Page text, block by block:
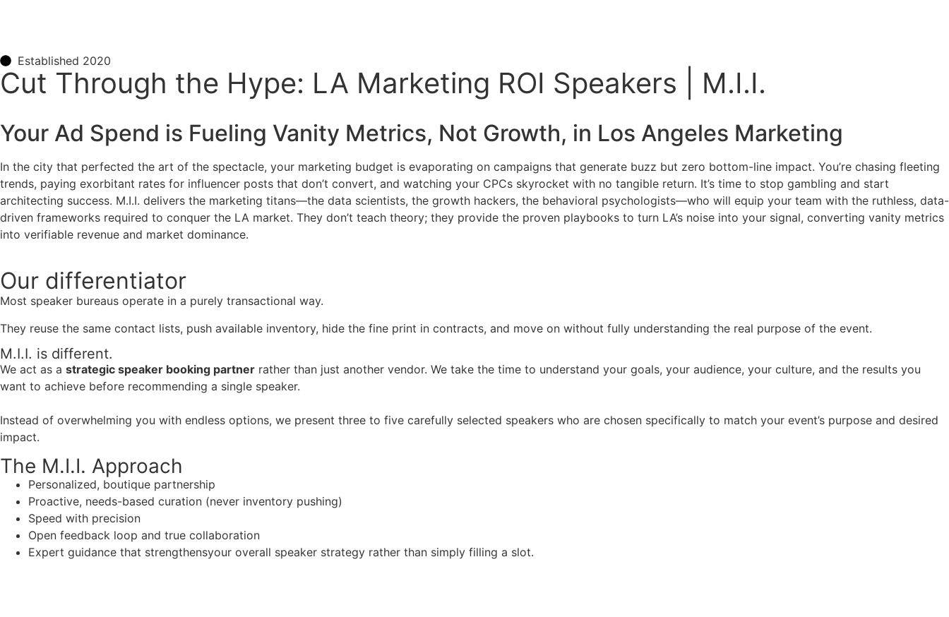
Established 2020
Cut Through the Hype: LA Marketing ROI Speakers | M.I.I.
Your Ad Spend is Fueling Vanity Metrics, Not Growth, in Los Angeles Marketing
In the city that perfected the art of the spectacle, your marketing budget is evaporating on campaigns that generate buzz but zero bottom-line impact. You’re chasing fleeting
trends, paying exorbitant rates for influencer posts that don’t convert, and watching your CPCs skyrocket with no tangible return. It’s time to stop gambling and start
architecting success. M.I.I. delivers the marketing titans—the data scientists, the growth hackers, the behavioral psychologists—who will equip your team with the ruthless, data-
driven frameworks required to conquer the LA market. They don’t teach theory; they provide the proven playbooks to turn LA’s noise into your signal, converting vanity metrics
into verifiable revenue and market dominance.
Our differentiator
Most speaker bureaus operate in a purely transactional way.
They reuse the same contact lists, push available inventory, hide the fine print in contracts, and move on without fully understanding the real purpose of the event.
M.I.I. is different.
We act as a strategic speaker booking partner rather than just another vendor. We take the time to understand your goals, your audience, your culture, and the results you
want to achieve before recommending a single speaker.
Instead of overwhelming you with endless options, we present three to five carefully selected speakers who are chosen specifically to match your event’s purpose and desired
impact.
The M.I.I. Approach
Personalized, boutique partnership
Proactive, needs-based curation (never inventory pushing)
Speed with precision
Open feedback loop and true collaboration
Expert guidance that strengthensyour overall speaker strategy rather than simply filling a slot.